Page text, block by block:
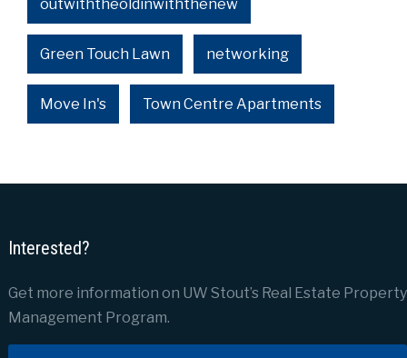
outwiththeoldinwiththenew
Green Touch Lawn networking
Move In's Town Centre Apartments
Interested?
Get more information on UW Stout’s Real Estate Property
Management Program.